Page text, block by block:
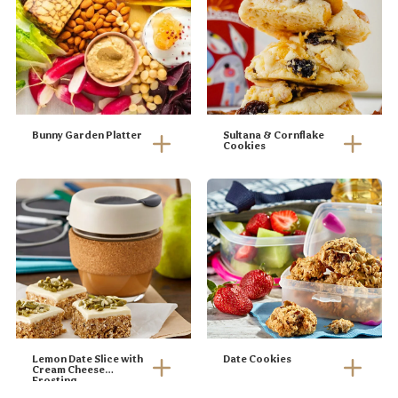
Bunny Garden Platter
Sultana & Cornflake
Cookies
Lemon Date Slice with
Cream Cheese
Frosting
Date Cookies